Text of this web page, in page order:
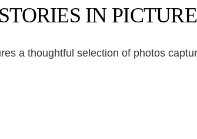
IN
a thoughtful selection of photos